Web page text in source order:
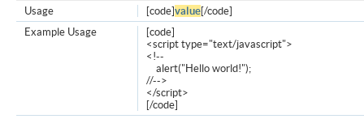
[code]value[/code]
Usage
[code]
<script type="text/javascript">
<!--
alert("Hello world!");
//-->
</script>
[/code]
Example Usage